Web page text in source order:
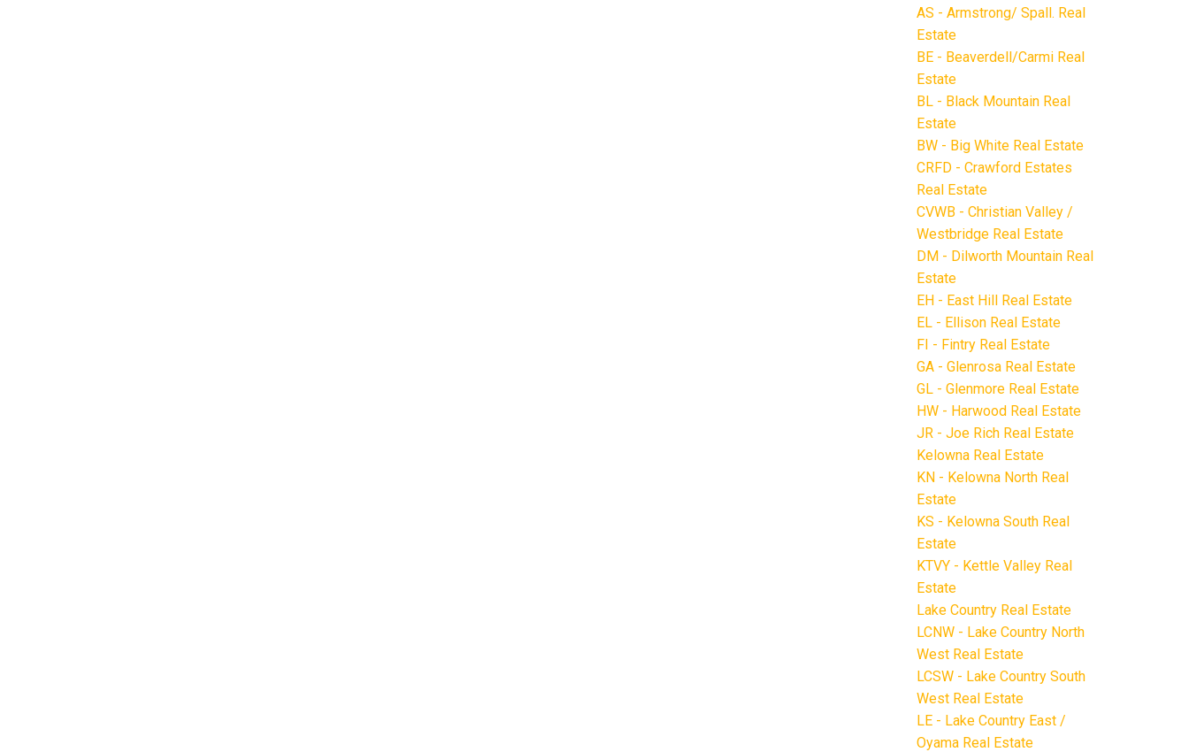
AS - Armstrong/ Spall. Real
Estate
BE - Beaverdell/Carmi Real
Estate
BL - Black Mountain Real
Estate
BW - Big White Real Estate
CRFD - Crawford Estates
Real Estate
CVWB - Christian Valley /
Westbridge Real Estate
DM - Dilworth Mountain Real
Estate
EH - East Hill Real Estate
EL - Ellison Real Estate
FI - Fintry Real Estate
GA - Glenrosa Real Estate
GL - Glenmore Real Estate
HW - Harwood Real Estate
JR - Joe Rich Real Estate
Kelowna Real Estate
KN - Kelowna North Real
Estate
KS - Kelowna South Real
Estate
KTVY - Kettle Valley Real
Estate
Lake Country Real Estate
LCNW - Lake Country North
West Real Estate
LCSW - Lake Country South
West Real Estate
LE - Lake Country East /
Oyama Real Estate